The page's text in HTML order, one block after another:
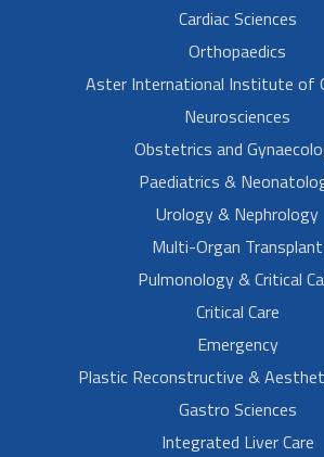
Cardiac Sciences
Orthopaedics
Aster International Institute of
Neurosciences
Obstetrics and
Paediatrics &
Urology & Nephrology
Multi-Organ Transplant
Pulmonology & Critical
Critical Care
Emergency
Plastic Reconstructive &
Gastro Sciences
Integrated Liver Care